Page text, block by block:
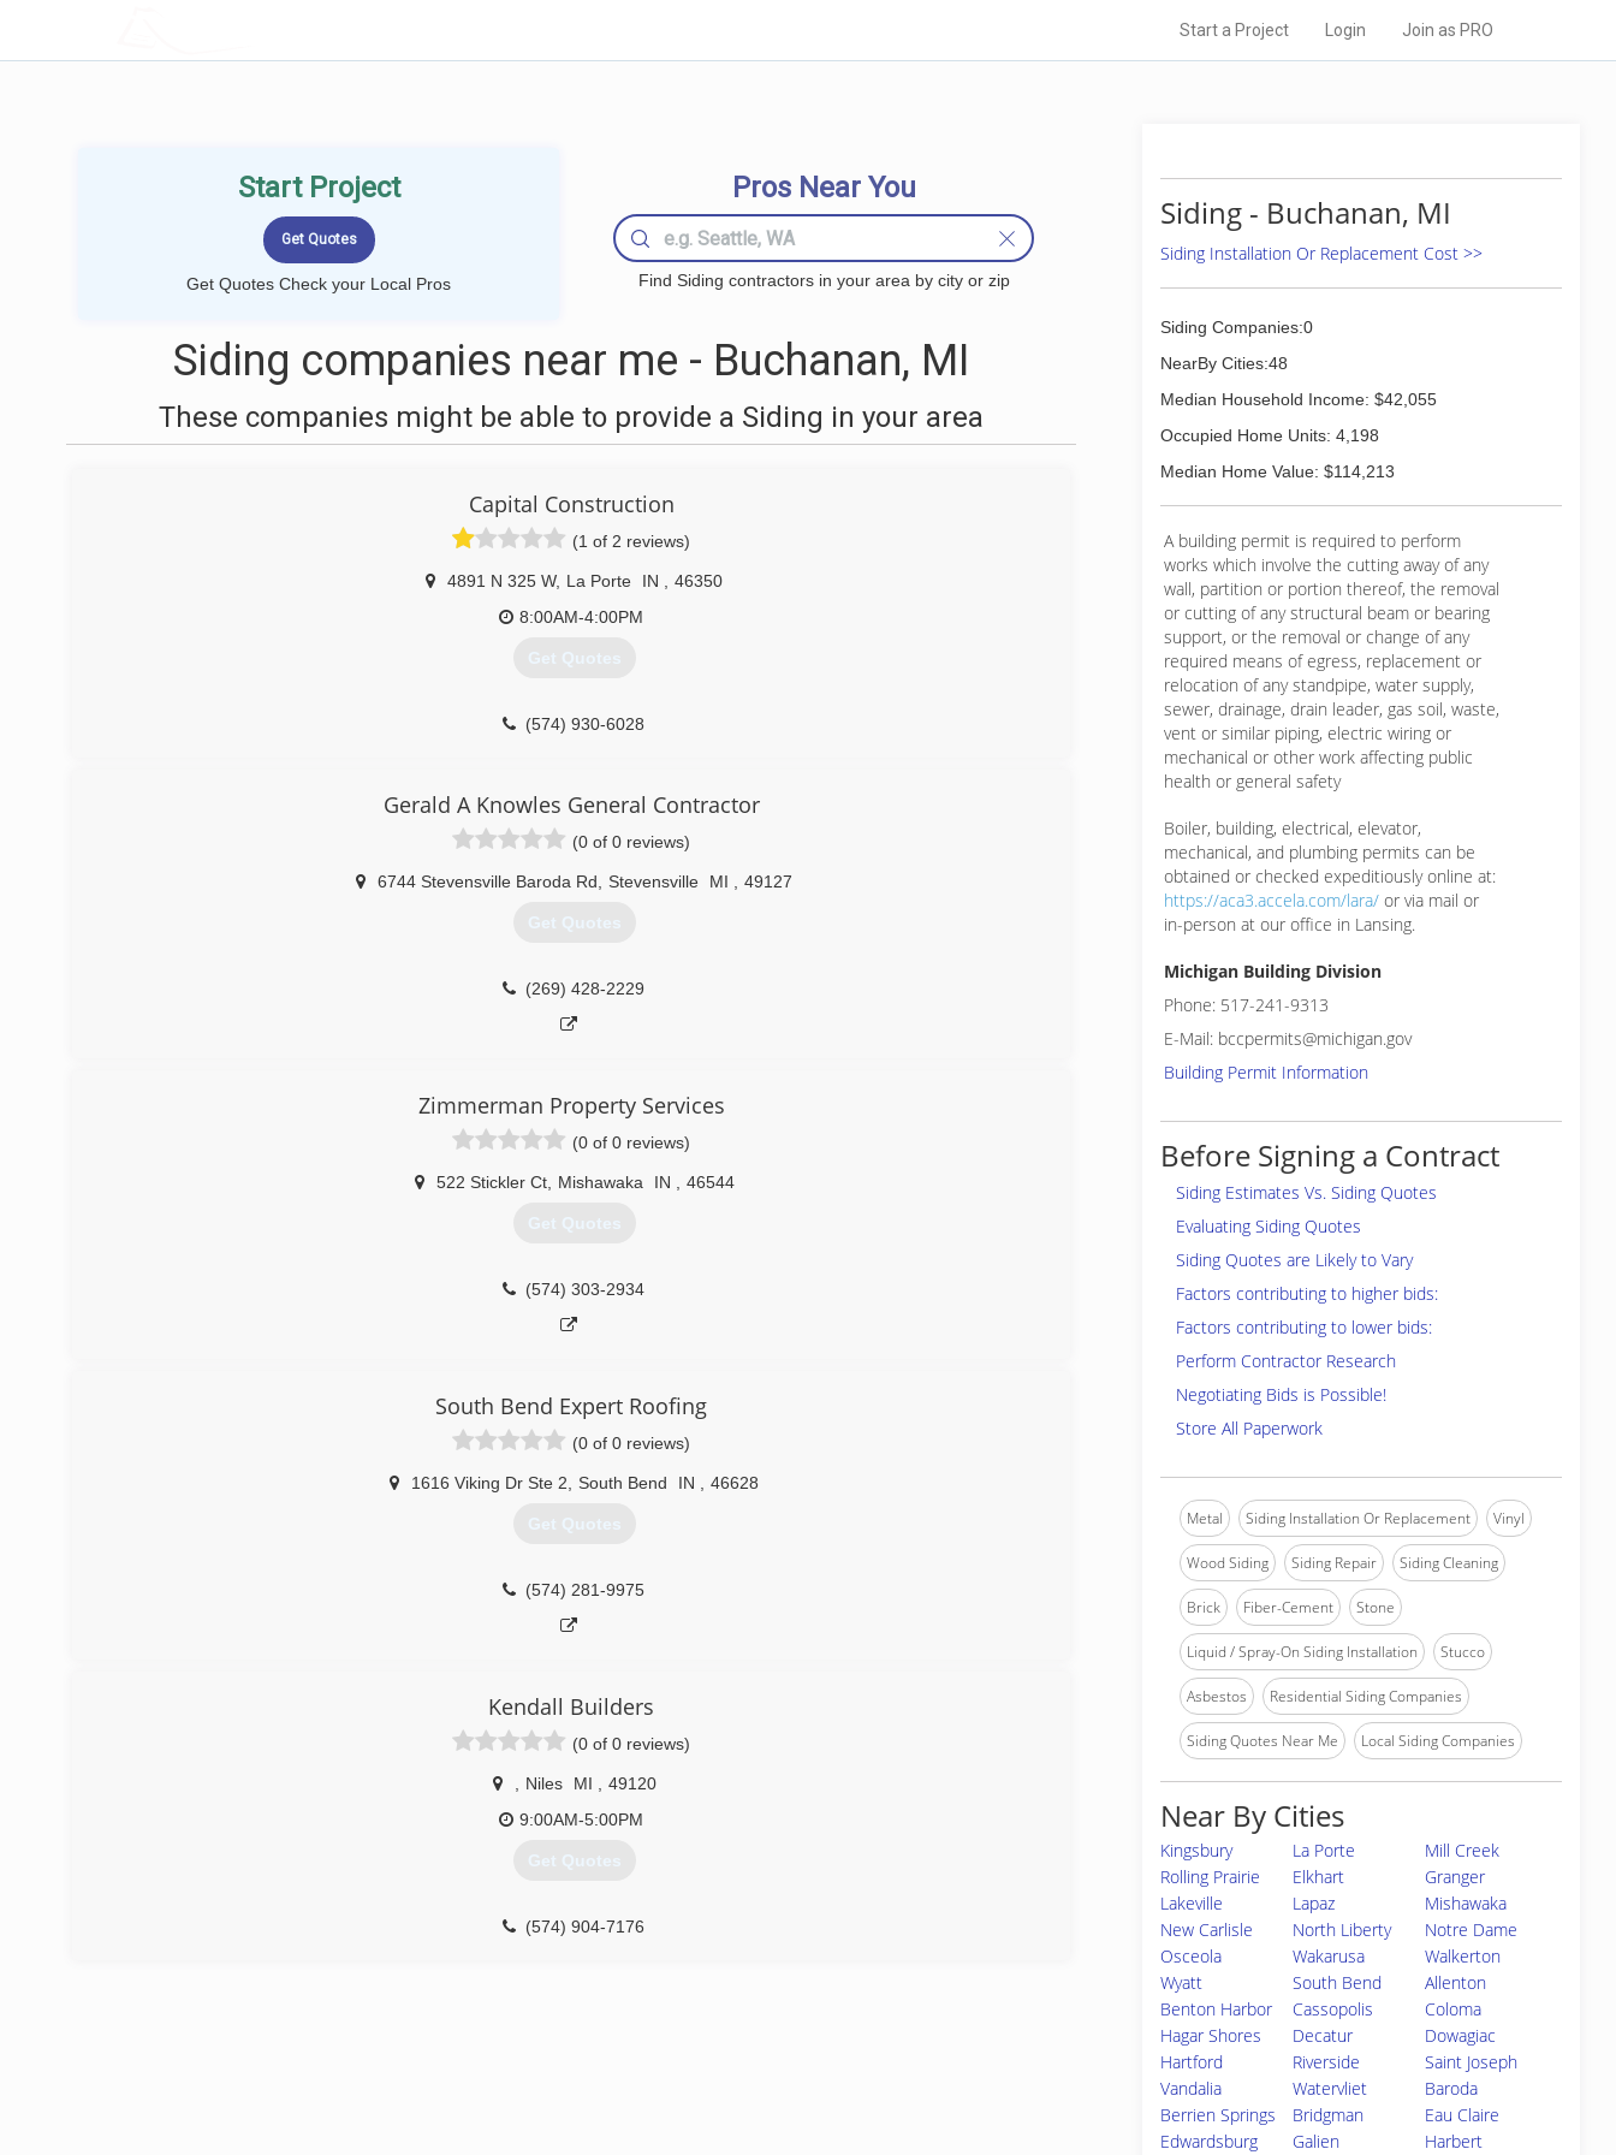
Start a Project Login Join as PRO
Start Project
Get Quotes Check your Local Pros
Pros Near You
Find Siding contractors in your area by city or zip
Siding companies near me - Buchanan, MI
These companies might be able to provide a Siding in your area
Capital Construction
(1 of 2 reviews)
4891 N 325 W, La Porte IN
46350
8:00AM-4:00PM
Get Quotes
(574) 930-6028
Gerald A Knowles General Contractor
(0 of 0 reviews)
6744 Stevensville Baroda Rd Stevensville MI 49127
Get Quotes
(269) 428-2229
Zimmerman Property Services
(0 of 0 reviews)
522 Stickler Ct, Mishawaka IN 46544
Get Quotes
(574) 303-2934
South Bend Expert Roofing
(0 of 0 reviews)
1616 Viking Dr Ste 2 South Bend IN 46628
Get Quotes
(574) 281-9975
Kendall Builders
(0 of 0 reviews)
Niles MI
49120
9:00AM-5:00PM
Get Quotes
(574) 904-7176
Siding - Buchanan, MI
Siding Installation Or Replacement Cost >>
Siding Companies:0
NearBy Cities:48
Median Household Income: $42,055
Occupied Home Units: 4,198
Median Home Value: $114,213
A building permit is required to perform
works which involve the cutting away of any
wall, partition or portion thereof, the removal
or cutting of any structural beam or bearing
support, or the removal or change of any
required means of egress, replacement or
relocation of any standpipe, water supply,
sewer, drainage, drain leader, gas soil, waste,
vent or similar piping, electric wiring or
mechanical or other work affecting public
health or general safety
Boiler, building, electrical, elevator,
mechanical, and plumbing permits can be
obtained or checked expeditiously online at:
https://aca3.accela.com/lara/ or via mail or
in-person at our office in Lansing.
Michigan Building Division
Phone: 517-241-9313
E-Mail: bccpermits@michigan.gov
Building Permit Information
Before Signing a Contract
Siding Estimates Vs. Siding Quotes
Evaluating Siding Quotes
Siding Quotes are Likely to Vary
Factors contributing to higher bids:
Factors contributing to lower bids:
Perform Contractor Research
Negotiating Bids is Possible!
Store All Paperwork
Metal Siding Installation Or Replacement Vinyl
Wood Siding Siding Repair Siding Cleaning
Brick Fiber-Cement Stone
Liquid / Spray-On Siding Installation Stucco
Asbestos Residential Siding Companies
Siding Quotes Near Me Local Siding Companies
Near By Cities
Kingsbury La Porte
Mill Creek
Rolling Prairie
Elkhart
Granger
Lakeville
Lapaz
Mishawaka
New Carlisle
North Liberty
Notre Dame
Osceola
Wakarusa
Walkerton
Wyatt
South Bend
Allenton
Benton Harbor
Cassopolis
Coloma
Hagar Shores
Decatur
Dowagiac
Hartford
Riverside
Saint Joseph
Vandalia
Watervliet
Baroda
Berrien Springs
Bridgman
Eau Claire
Edwardsburg
Galien Harbert